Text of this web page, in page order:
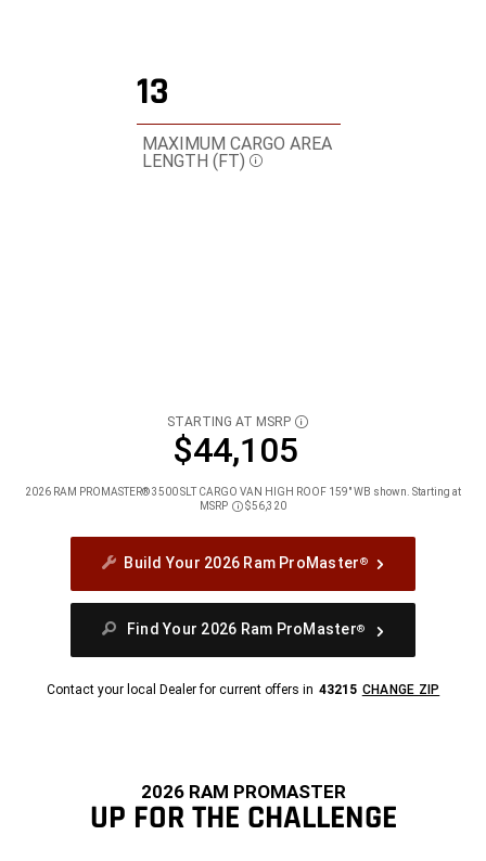
13
MAXIMUM CARGO AREA
LENGTH (FT) Disclosure
STARTING AT MSRP DISCLOSURE
$44,105
2026 RAM PROMASTER® 3500 SLT CARGO VAN HIGH ROOF 159" WB shown. Starting at
MSRP
Disclosure
$56,320
Build Your 2026 Ram ProMaster®
Find Your 2026 Ram ProMaster®
Contact your local Dealer for current offers in 43215 CHANGE ZIP
2026 RAM PROMASTER
UP FOR THE CHALLENGE